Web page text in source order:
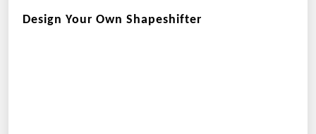
Design Your Own Shapeshifter